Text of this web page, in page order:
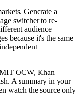
Generate a
switcher to re-
audience
because it's the same
MIT OCW, Khan
A summary in your
watch the source only